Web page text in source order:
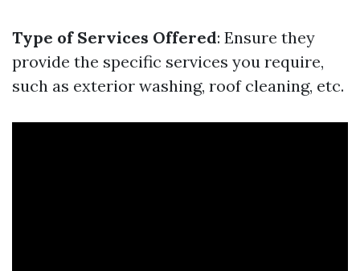
Type of Services Offered: Ensure they
provide the specific services you require,
such as exterior washing, roof cleaning, etc.